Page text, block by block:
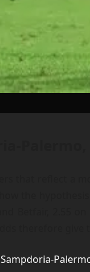
Sampdoria-